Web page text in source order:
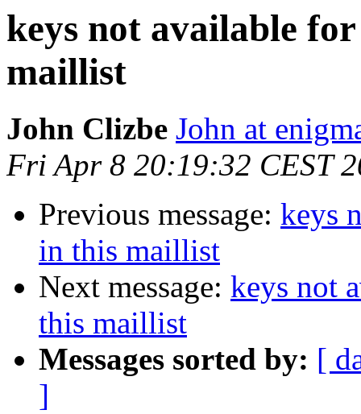
keys not available for
maillist
John Clizbe John at
Fri Apr 8 20:19:32 CEST
Previous message: keys
in this maillist
Next message: keys not
this maillist
Messages sorted by: [
]